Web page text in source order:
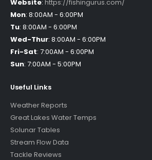
Website: https://fishingurus.com/
Mon: 8:00AM - 6:00PM
Tu: 8:00AM - 6:00PM
Wed-Thur: 8:00AM - 6:00PM
Fri-Sat: 7:00AM - 6:00PM
Sun: 7:00AM - 5:00PM
Useful Links
Weather Reports
Great Lakes Water Temps
Solunar Tables
Stream Flow Data
Tackle Reviews